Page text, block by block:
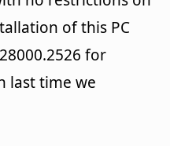
of this PC
for
last time we